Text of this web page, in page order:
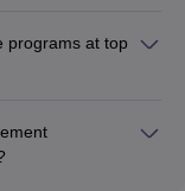
partnerships
deadlines for each
programs at top
GATE, etc.) -
within